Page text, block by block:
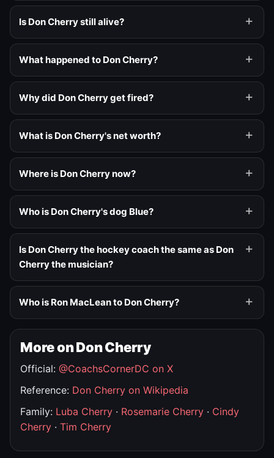
Is Don Cherry still alive?
What happened to Don Cherry?
Why did Don Cherry get fired?
What is Don Cherry's net worth?
Where is Don Cherry now?
Who is Don Cherry's dog Blue?
Is Don Cherry the hockey coach the same as Don
Cherry the musician?
Who is Ron MacLean to Don Cherry?
More on Don Cherry
Official: @CoachsCornerDC on X
Reference: Don Cherry on Wikipedia
Family: Luba Cherry · Rosemarie Cherry · Cindy
Cherry · Tim Cherry